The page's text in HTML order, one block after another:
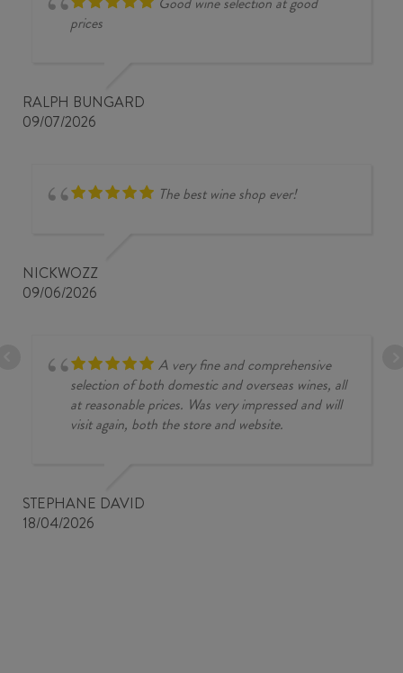
prices
RALPH BUNGARD
09/07/2026
The best wine shop ever!
NICKWOZZ
09/06/2026
A very fine and comprehensive
selection of both domestic and overseas wines, all
at reasonable prices. Was very impressed and will
visit again, both the store and website.
STEPHANE DAVID
18/04/2026